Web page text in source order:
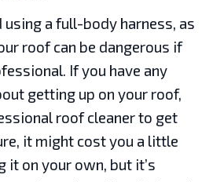
using a full-body harness, as
roof can be dangerous if
If you have any
getting up on your roof,
roof cleaner to get
it might cost you a little
it on your own, but it’s